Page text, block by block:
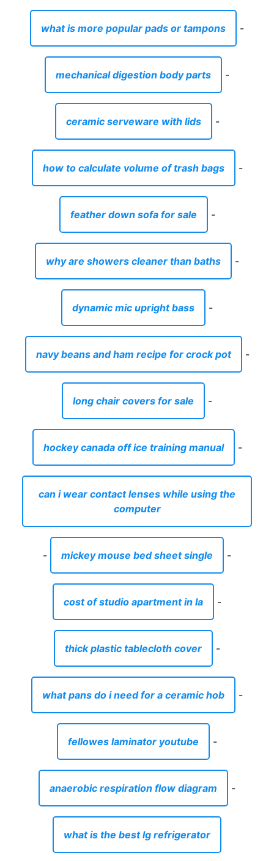
what is more popular pads or tampons -
mechanical digestion body parts -
ceramic serveware with lids -
how to calculate volume of trash bags -
feather down sofa for sale -
why are showers cleaner than baths -
dynamic mic upright bass -
navy beans and ham recipe for crock pot -
long chair covers for sale -
hockey canada off ice training manual -
can i wear contact lenses while using the
computer
- mickey mouse bed sheet single -
cost of studio apartment in la -
thick plastic tablecloth cover -
what pans do i need for a ceramic hob -
fellowes laminator youtube -
anaerobic respiration flow diagram -
what is the best lg refrigerator